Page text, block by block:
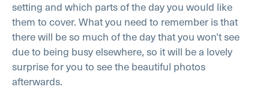
setting and which parts of the day you would like
them to cover. What you need to remember is that
there will be so much of the day that you won’t see
due to being busy elsewhere, so it will be a lovely
surprise for you to see the beautiful photos
afterwards.